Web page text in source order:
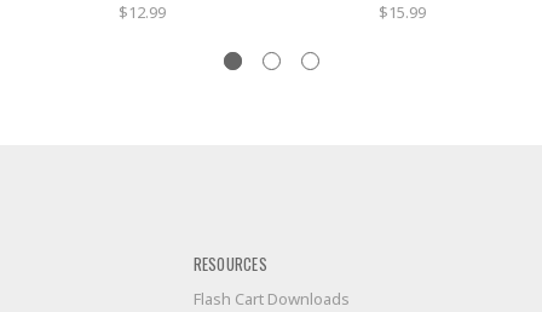
$12.99 $15.99
RESOURCES
Flash Cart Downloads